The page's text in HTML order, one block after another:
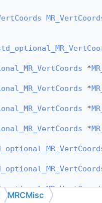
*
*
*
*
MRCMisc